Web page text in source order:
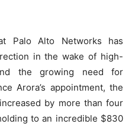
Palo Alto Networks has
in the wake of high-
the growing need for
Arora’s appointment, the
by more than four
to an incredible $830